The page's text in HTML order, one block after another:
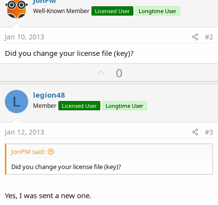
Well-Known Member Licensed User Longtime User
Jan 10, 2013 #2
Did you change your license file (key)?
U
p
o
t
0
L legion48
Member Licensed User Longtime User
Jan 12, 2013 #3
JonPM said:
Did you change your license file (key)?
Yes, I was sent a new one.